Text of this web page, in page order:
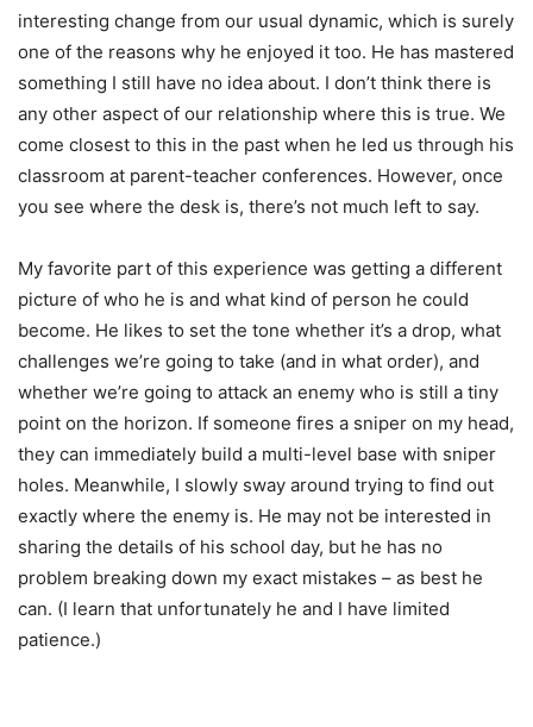
interesting change from our usual dynamic, which is surely
one of the reasons why he enjoyed it too. He has mastered
something I still have no idea about. I don’t think there is
any other aspect of our relationship where this is true. We
come closest to this in the past when he led us through his
classroom at parent-teacher conferences. However, once
you see where the desk is, there’s not much left to say.
My favorite part of this experience was getting a different
picture of who he is and what kind of person he could
become. He likes to set the tone whether it’s a drop, what
challenges we’re going to take (and in what order), and
whether we’re going to attack an enemy who is still a tiny
point on the horizon. If someone fires a sniper on my head,
they can immediately build a multi-level base with sniper
holes. Meanwhile, I slowly sway around trying to find out
exactly where the enemy is. He may not be interested in
sharing the details of his school day, but he has no
problem breaking down my exact mistakes – as best he
can. (I learn that unfortunately he and I have limited
patience.)